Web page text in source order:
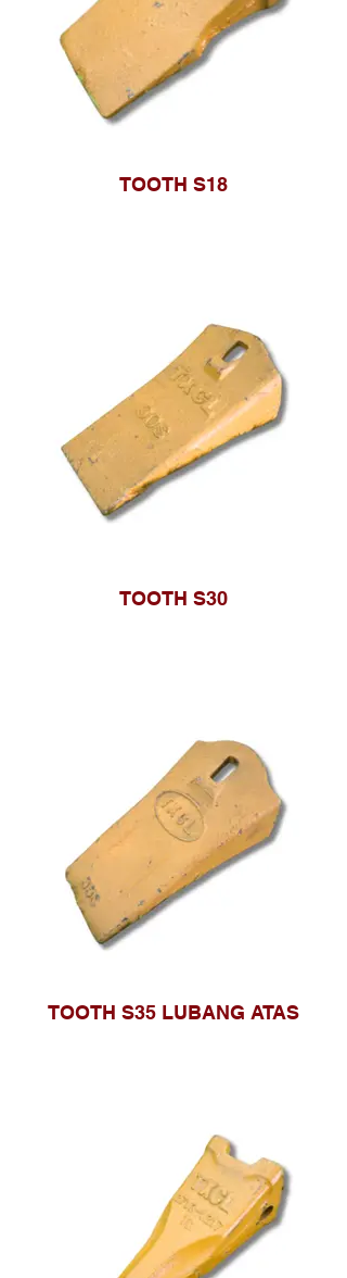
TOOTH S18
TOOTH S30
TOOTH S35 LUBANG ATAS